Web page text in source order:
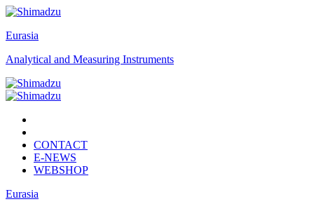
Eurasia
Analytical and Measuring Instruments
CONTACT
E-NEWS
WEBSHOP
Eurasia